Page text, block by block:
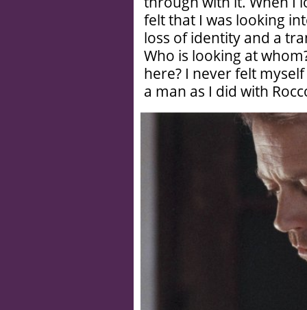
felt that I was looking
loss of identity and a
Who is looking at
here? I never felt
a man as I did with